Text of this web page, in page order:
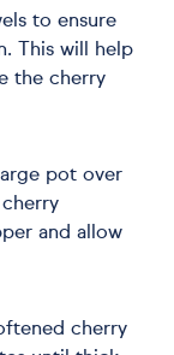
to ensure
This will help
the cherry
pot over
and allow
cherry